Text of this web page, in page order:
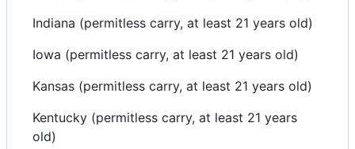
Indiana (permitless carry, at least 21 years old)
Iowa (permitless carry, at least 21 years old)
Kansas (permitless carry, at least 21 years old)
Kentucky (permitless carry, at least 21 years
old)